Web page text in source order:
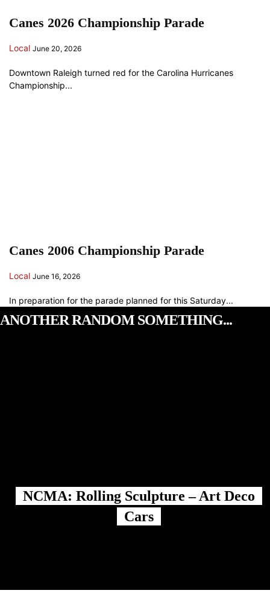
Canes 2026 Championship Parade
Local June 20, 2026
Downtown Raleigh turned red for the Carolina Hurricanes
Championship...
Canes 2006 Championship Parade
Local June 16, 2026
In preparation for the parade planned for this Saturday...
ANOTHER RANDOM SOMETHING...
NCMA: Rolling Sculpture – Art Deco
Cars